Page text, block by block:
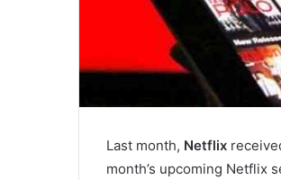
Last month, Netflix
month’s upcoming Netflix